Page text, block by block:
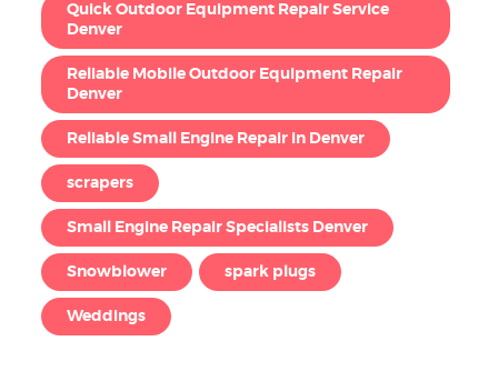
Quick Outdoor Equipment Repair Service
Denver
Reliable Mobile Outdoor Equipment Repair
Denver
Reliable Small Engine Repair in Denver
scrapers
Small Engine Repair Specialists Denver
Snowblower spark plugs
Weddings